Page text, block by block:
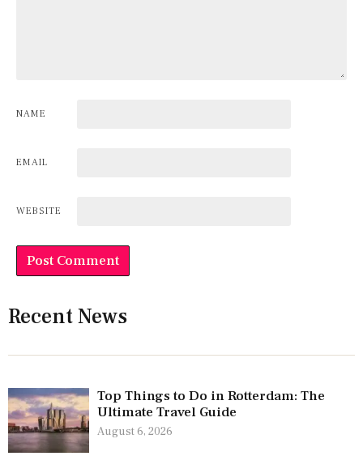
NAME
EMAIL
WEBSITE
Recent News
Top Things to Do in Rotterdam: The
Ultimate Travel Guide
August 6, 2026